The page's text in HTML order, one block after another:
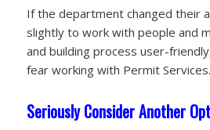
If the department changed their
slightly to work with people and
and building process user-
fear working with Permit Services.
Seriously Consider Another